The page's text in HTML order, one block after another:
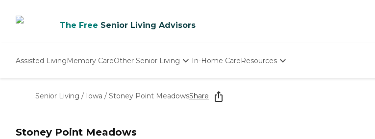
The Free Senior Living Advisors
Assisted LivingMemory CareOther Senior Living
Nursing Homes
In-Home CareResources
Senior Living / Iowa / Stoney Point MeadowsShare
Stoney Point Meadows